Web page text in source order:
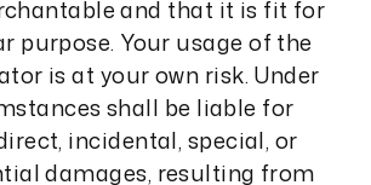
and that it is fit for
purpose. Your usage of the
is at your own risk. Under
shall be liable for
incidental, special, or
damages, resulting from